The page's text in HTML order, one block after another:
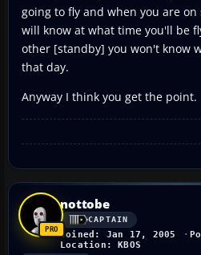
going to fly and when you are
will know at what time you'll be
other [standby] you won't know
that day.
Anyway I think you get the point.
nottobe
CAPTAIN
Joined: Jan 17, 2005
Location: KBOS